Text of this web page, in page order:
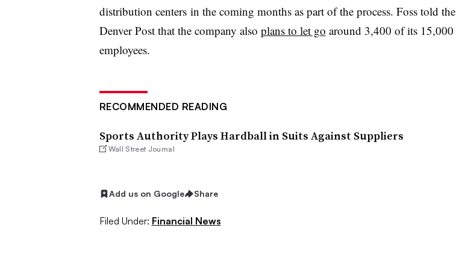
distribution centers in the coming months as part of the process. Foss told the
Denver Post that the company also plans to let go around 3,400 of its 15,000
employees.
RECOMMENDED READING
Sports Authority Plays Hardball in Suits Against Suppliers
Wall Street Journal
Add us on Google Share
Filed Under: Financial News